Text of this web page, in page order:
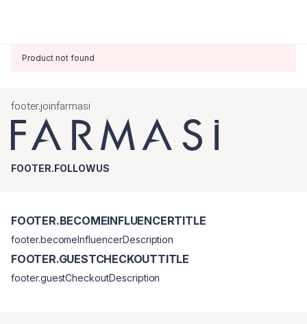
Product not found
footer.joinfarmasi
FOOTER.FOLLOWUS
FOOTER.BECOMEINFLUENCERTITLE
footer.becomeInfluencerDescription
FOOTER.GUESTCHECKOUTTITLE
footer.guestCheckoutDescription